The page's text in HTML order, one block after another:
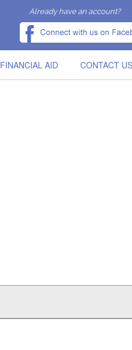
Already have an account?
FINANCIAL AID CONTACT US